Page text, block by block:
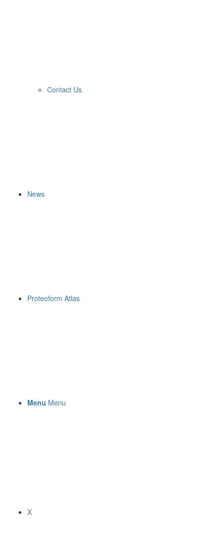
Contact Us
News
Proteoform Atlas
Menu Menu
X